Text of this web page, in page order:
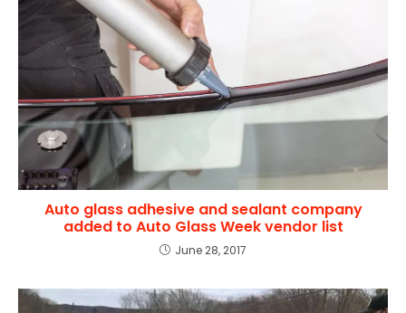
Auto glass adhesive and sealant company
added to Auto Glass Week vendor list
June 28, 2017